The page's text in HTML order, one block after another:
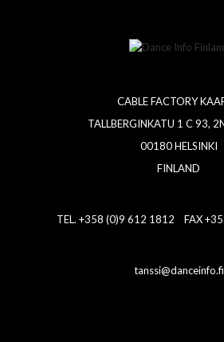
CABLE FACTORY
TALLBERGINKATU 1 C 93,
00180 HELSINKI
FINLAND
TEL. +358 (0)9 612 1812 FAX
tanssi@danceinfo.fi